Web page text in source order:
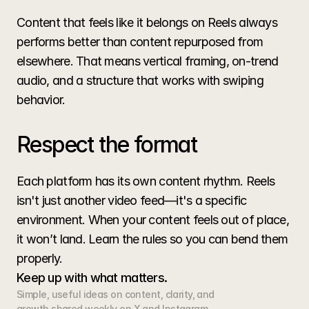
Content that feels like it belongs on Reels always
performs better than content repurposed from
elsewhere. That means vertical framing, on-trend
audio, and a structure that works with swiping
behavior.
Respect the format
Each platform has its own content rhythm. Reels
isn't just another video feed—it's a specific
environment. When your content feels out of place,
it won’t land. Learn the rules so you can bend them
properly.
Keep up with what matters.
Simple, useful ideas on content, clarity, and